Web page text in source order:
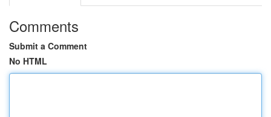
Comments
Submit a Comment
No HTML